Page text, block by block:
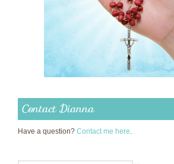
Contact Dianna
Have a question? Contact me here.